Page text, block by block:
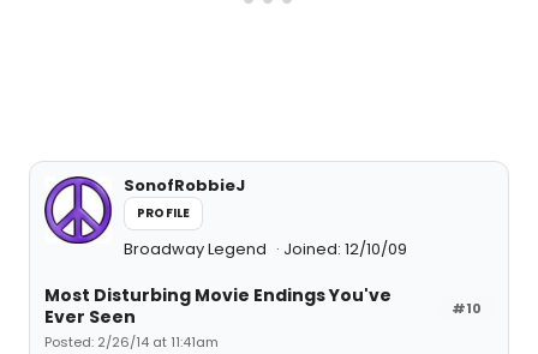
SonofRobbieJ
PROFILE
Broadway Legend Joined: 12/10/09
#10
Most Disturbing Movie Endings You've
Ever Seen
Posted: 2/26/14 at 11:41am